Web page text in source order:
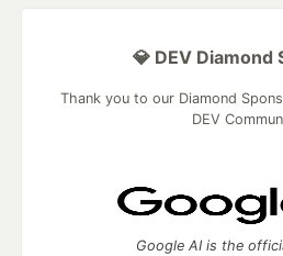
💎 DEV Diamond
Thank you to our Diamond
DEV
Google AI is the